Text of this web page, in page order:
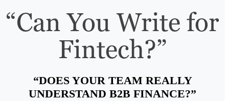
“Can You Write for
Fintech?”
“DOES YOUR TEAM REALLY
UNDERSTAND B2B FINANCE?”